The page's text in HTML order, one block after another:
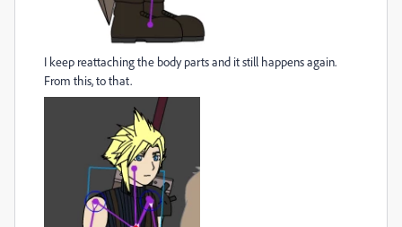
I keep reattaching the body parts and it still happens again.
From this, to that.